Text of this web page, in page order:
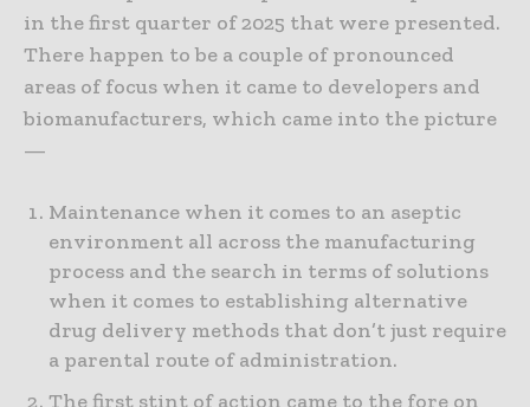
in the first quarter of 2025 that were presented.
There happen to be a couple of pronounced
areas of focus when it came to developers and
biomanufacturers, which came into the picture
—
Maintenance when it comes to an aseptic
environment all across the manufacturing
process and the search in terms of solutions
when it comes to establishing alternative
drug delivery methods that don’t just require
a parental route of administration.
The first stint of action came to the fore on